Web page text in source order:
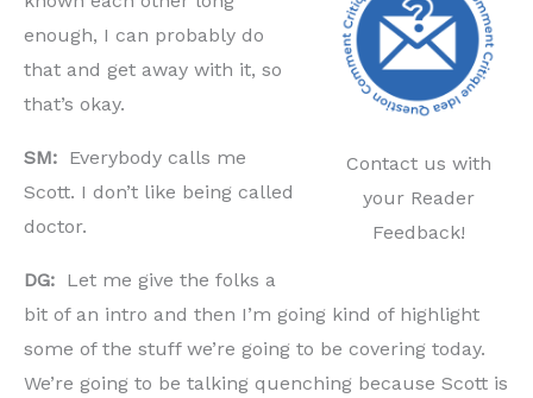
Contact us with
your Reader
Feedback!
enough, I can probably do
that and get away with it, so
that’s okay.
SM: Everybody calls me
Scott. I don’t like being called
doctor.
DG: Let me give the folks a
bit of an intro and then I’m going kind of highlight
some of the stuff we’re going to be covering today.
We’re going to be talking quenching because Scott is